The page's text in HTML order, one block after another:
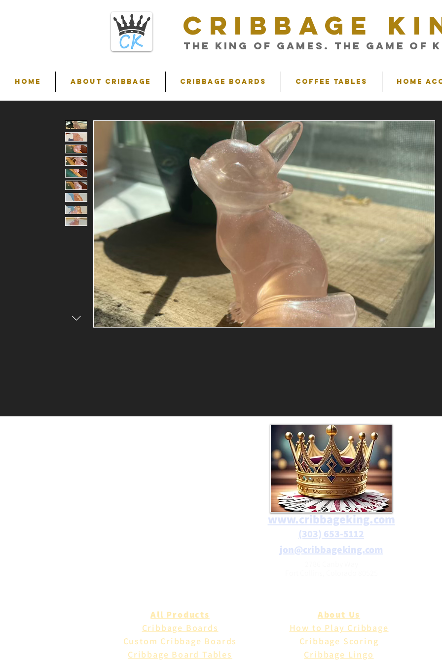
CRIBBAGE
THE King of Games. The Game of
HOME ABOUT CRIBBAGE Cribbage Boards Coffee Tables Home
www.cribbageking.com
(303) 653-5112
jon@cribbageking.com
All Products
Cribbage Boards
Custom Cribbage Boards
Cribbage Board Tables
About Us
How to Play Cribbage
Cribbage Scoring
Cribbage Lingo